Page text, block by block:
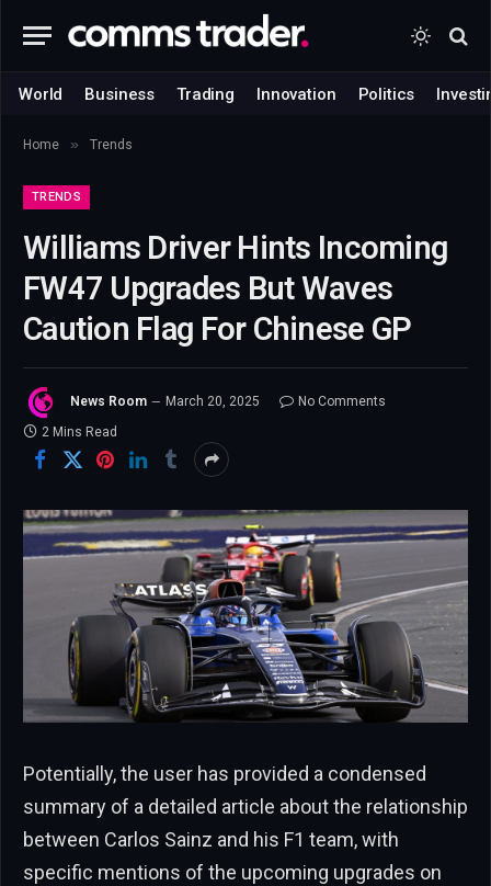
World Business Trading Innovation Politics
Home » Trends
TRENDS
Williams Driver Hints Incoming
FW47 Upgrades But Waves
Caution Flag For Chinese GP
News Room March 20, 2025
No Comments
2 Mins Read
Potentially, the user has provided a condensed
summary of a detailed article about the relationship
between Carlos Sainz and his F1 team, with
specific mentions of the upcoming upgrades on